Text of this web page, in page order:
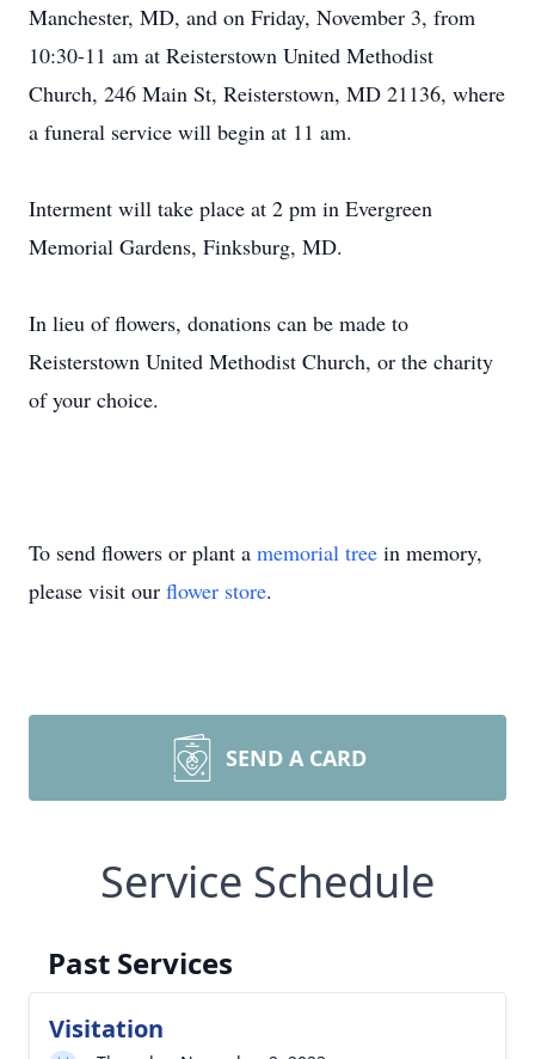
Manchester, MD, and on Friday, November 3, from
10:30-11 am at Reisterstown United Methodist
Church, 246 Main St, Reisterstown, MD 21136, where
a funeral service will begin at 11 am.
Interment will take place at 2 pm in Evergreen
Memorial Gardens, Finksburg, MD.
In lieu of flowers, donations can be made to
Reisterstown United Methodist Church, or the charity
of your choice.
To send flowers or plant a memorial tree in memory,
please visit our flower store.
SEND A CARD
Service Schedule
Past Services
Visitation